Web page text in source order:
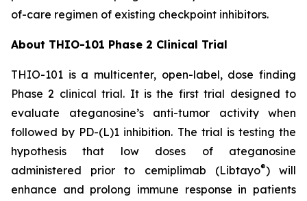
of-care regimen of existing checkpoint inhibitors.
About THIO-101 Phase 2 Clinical Trial
THIO-101 is a multicenter, open-label, dose finding
Phase 2 clinical trial. It is the first trial designed to
evaluate ateganosine’s anti-tumor activity when
followed by PD-(L)1 inhibition. The trial is testing the
hypothesis that low doses of ateganosine
administered prior to cemiplimab (Libtayo®) will
enhance and prolong immune response in patients